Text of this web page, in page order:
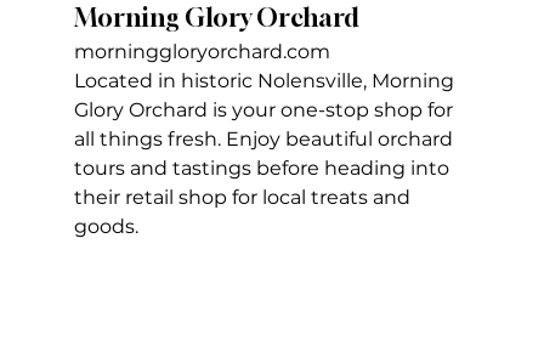
Morning Glory Orchard
morninggloryorchard.com
Located in historic Nolensville, Morning
Glory Orchard is your one-stop shop for
all things fresh. Enjoy beautiful orchard
tours and tastings before heading into
their retail shop for local treats and
goods.